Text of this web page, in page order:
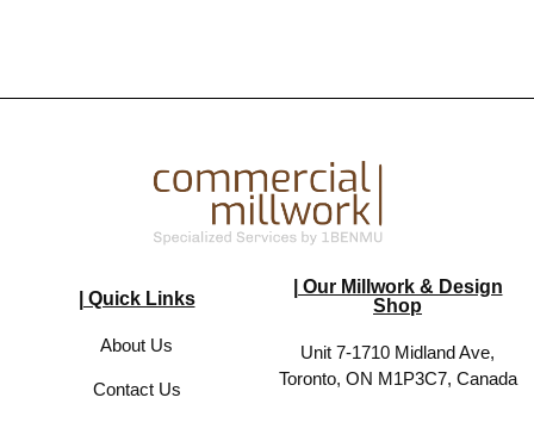
| Quick Links
About Us
Contact Us
| Our Millwork & Design
Shop
Unit 7-1710 Midland Ave,
Toronto, ON M1P3C7, Canada